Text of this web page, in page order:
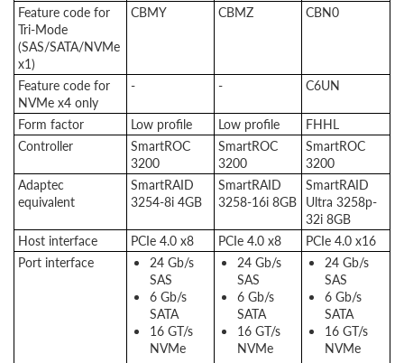
Feature code for
Tri-Mode
(SAS/SATA/NVMe
x1)
CBMY CBMZ CBN0
Feature code for
NVMe x4 only
- - C6UN
Form factor Low profile Low profile
FHHL
Controller
SmartROC
3200
SmartROC
3200
SmartROC
3200
Adaptec
equivalent
SmartRAID
3254-8i 4GB
SmartRAID
3258-16i 8GB
SmartRAID
Ultra 3258p-
32i 8GB
Host interface
PCIe 4.0 x8 PCIe 4.0 x8
PCIe 4.0 x16
Port interface
24 Gb/s
SAS
6 Gb/s
SATA
16 GT/s
NVMe
24 Gb/s
SAS
6 Gb/s
SATA
16 GT/s
NVMe
24 Gb/s
SAS
6 Gb/s
SATA
16 GT/s
NVMe